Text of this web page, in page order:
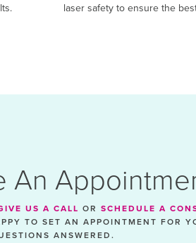
laser safety to ensure the
An
US A CALL OR SCHEDULE A
TO SET AN APPOINTMENT FOR
ANSWERED.